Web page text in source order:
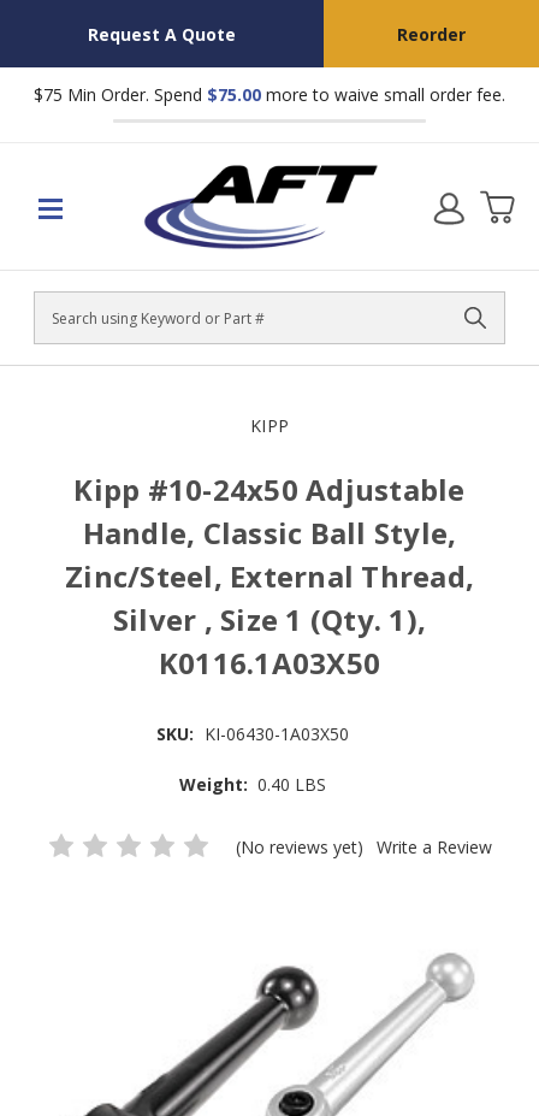
Request A Quote Reorder
$75 Min Order. Spend $75.00 more to waive small order fee.
Search
KIPP
Kipp #10-24x50 Adjustable
Handle, Classic Ball Style,
Zinc/Steel, External Thread,
Silver , Size 1 (Qty. 1),
K0116.1A03X50
SKU: KI-06430-1A03X50
Weight: 0.40 LBS
(No reviews yet) Write a Review